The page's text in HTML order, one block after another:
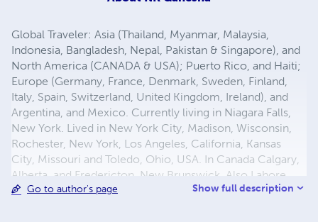
Global Traveler: Asia (Thailand, Myanmar, Malaysia,
Indonesia, Bangladesh, Nepal, Pakistan & Singapore), and
North America (CANADA & USA); Puerto Rico, and Haiti;
Europe (Germany, France, Denmark, Sweden, Finland,
Italy, Spain, Switzerland, United Kingdom, Ireland), and
Argentina, and Mexico. Currently living in Niagara Falls,
New York. Lived in New York City, Madison, Wisconsin,
Rochester, New York, Los Angeles, California, Kansas
City, Missouri and Toledo, Ohio, USA. In Canada Calgary,
Alberta, and Fredericton, New Brunswick. Also Lahore
and Sargodha in Pakistan and Mymensingh in Bangladesh
Go to author's page Show full description